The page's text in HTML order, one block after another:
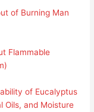
of Burning Man
Flammable
of Eucalyptus
Oils, and Moisture